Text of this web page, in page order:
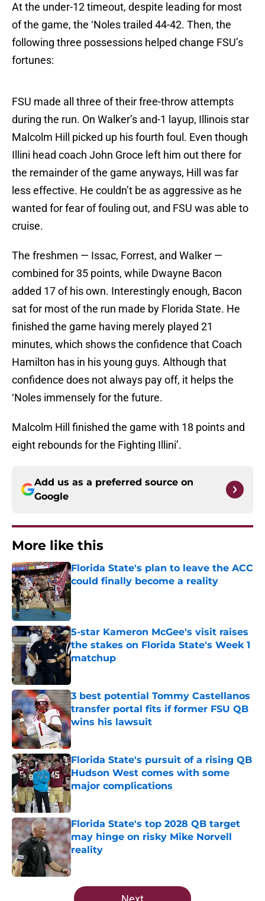
At the under-12 timeout, despite leading for most
of the game, the ‘Noles trailed 44-42. Then, the
following three possessions helped change FSU’s
fortunes:
FSU made all three of their free-throw attempts
during the run. On Walker’s and-1 layup, Illinois star
Malcolm Hill picked up his fourth foul. Even though
Illini head coach John Groce left him out there for
the remainder of the game anyways, Hill was far
less effective. He couldn’t be as aggressive as he
wanted for fear of fouling out, and FSU was able to
cruise.
The freshmen — Issac, Forrest, and Walker —
combined for 35 points, while Dwayne Bacon
added 17 of his own. Interestingly enough, Bacon
sat for most of the run made by Florida State. He
finished the game having merely played 21
minutes, which shows the confidence that Coach
Hamilton has in his young guys. Although that
confidence does not always pay off, it helps the
‘Noles immensely for the future.
Malcolm Hill finished the game with 18 points and
eight rebounds for the Fighting Illini’.
Add us as a preferred source on
Google
More like this
Florida State's plan to leave the ACC
could finally become a reality
Published by on Invalid Date
5-star Kameron McGee's visit raises
the stakes on Florida State's Week 1
matchup
3 best potential Tommy Castellanos
transfer portal fits if former FSU QB
wins his lawsuit
Published by on Invalid Date
Florida State's pursuit of a rising QB
Hudson West comes with some
major complications
Published by on Invalid Date
Florida State's top 2028 QB target
may hinge on risky Mike Norvell
reality
Published by on Invalid Date
5 related articles loaded